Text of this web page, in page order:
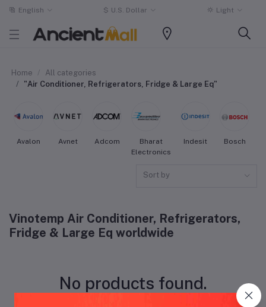
English $ U.S. Dollar Light
Home
All categories
"Air Conditioner, Refrigerators, Fridge & Large Eq"
Avalon Avnet Adcom
Bharat
Electronics
Indesit Bosch
Sort by
Vinotemp Air Conditioner, Refrigerators,
Fridge & Large Eq worldwide
No products found.